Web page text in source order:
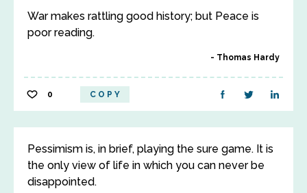
War makes rattling good history; but Peace is
poor reading.
Thomas Hardy
0 COPY
Pessimism is, in brief, playing the sure game. It is
the only view of life in which you can never be
disappointed.